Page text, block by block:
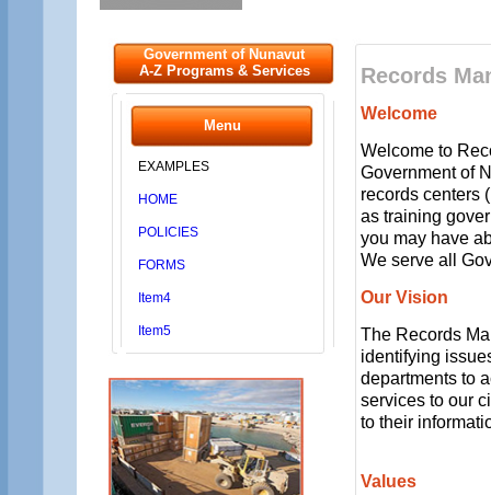
Government of Nunavut
A-Z Programs & Services
Menu
EXAMPLES
HOME
POLICIES
FORMS
Item4
Item5
Records
Welcome
Welcome to
Government of
records centers
as training
you may have
We serve all
Our Vision
The Records
identifying
departments to
services to our
to their
Values